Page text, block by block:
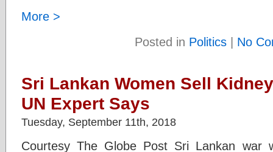
More >
Posted in Politics | No
Sri Lankan Women Sell
UN Expert Says
Tuesday, September 11th, 2018
Courtesy The Globe Post Sri Lankan war